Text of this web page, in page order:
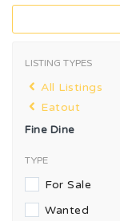
LISTING TYPES
All Listings
Eatout
Fine Dine
TYPE
For Sale
Wanted